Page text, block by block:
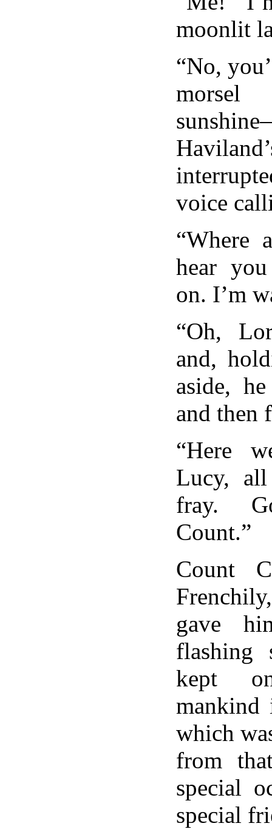
moonlit
“No,
voice
“Where
hear
on. I’m
“Oh,
and,
aside,
and then
“Here
Lucy,
fray.
Count.”
Count
gave
flashing
kept
mankind
which
from
special
special